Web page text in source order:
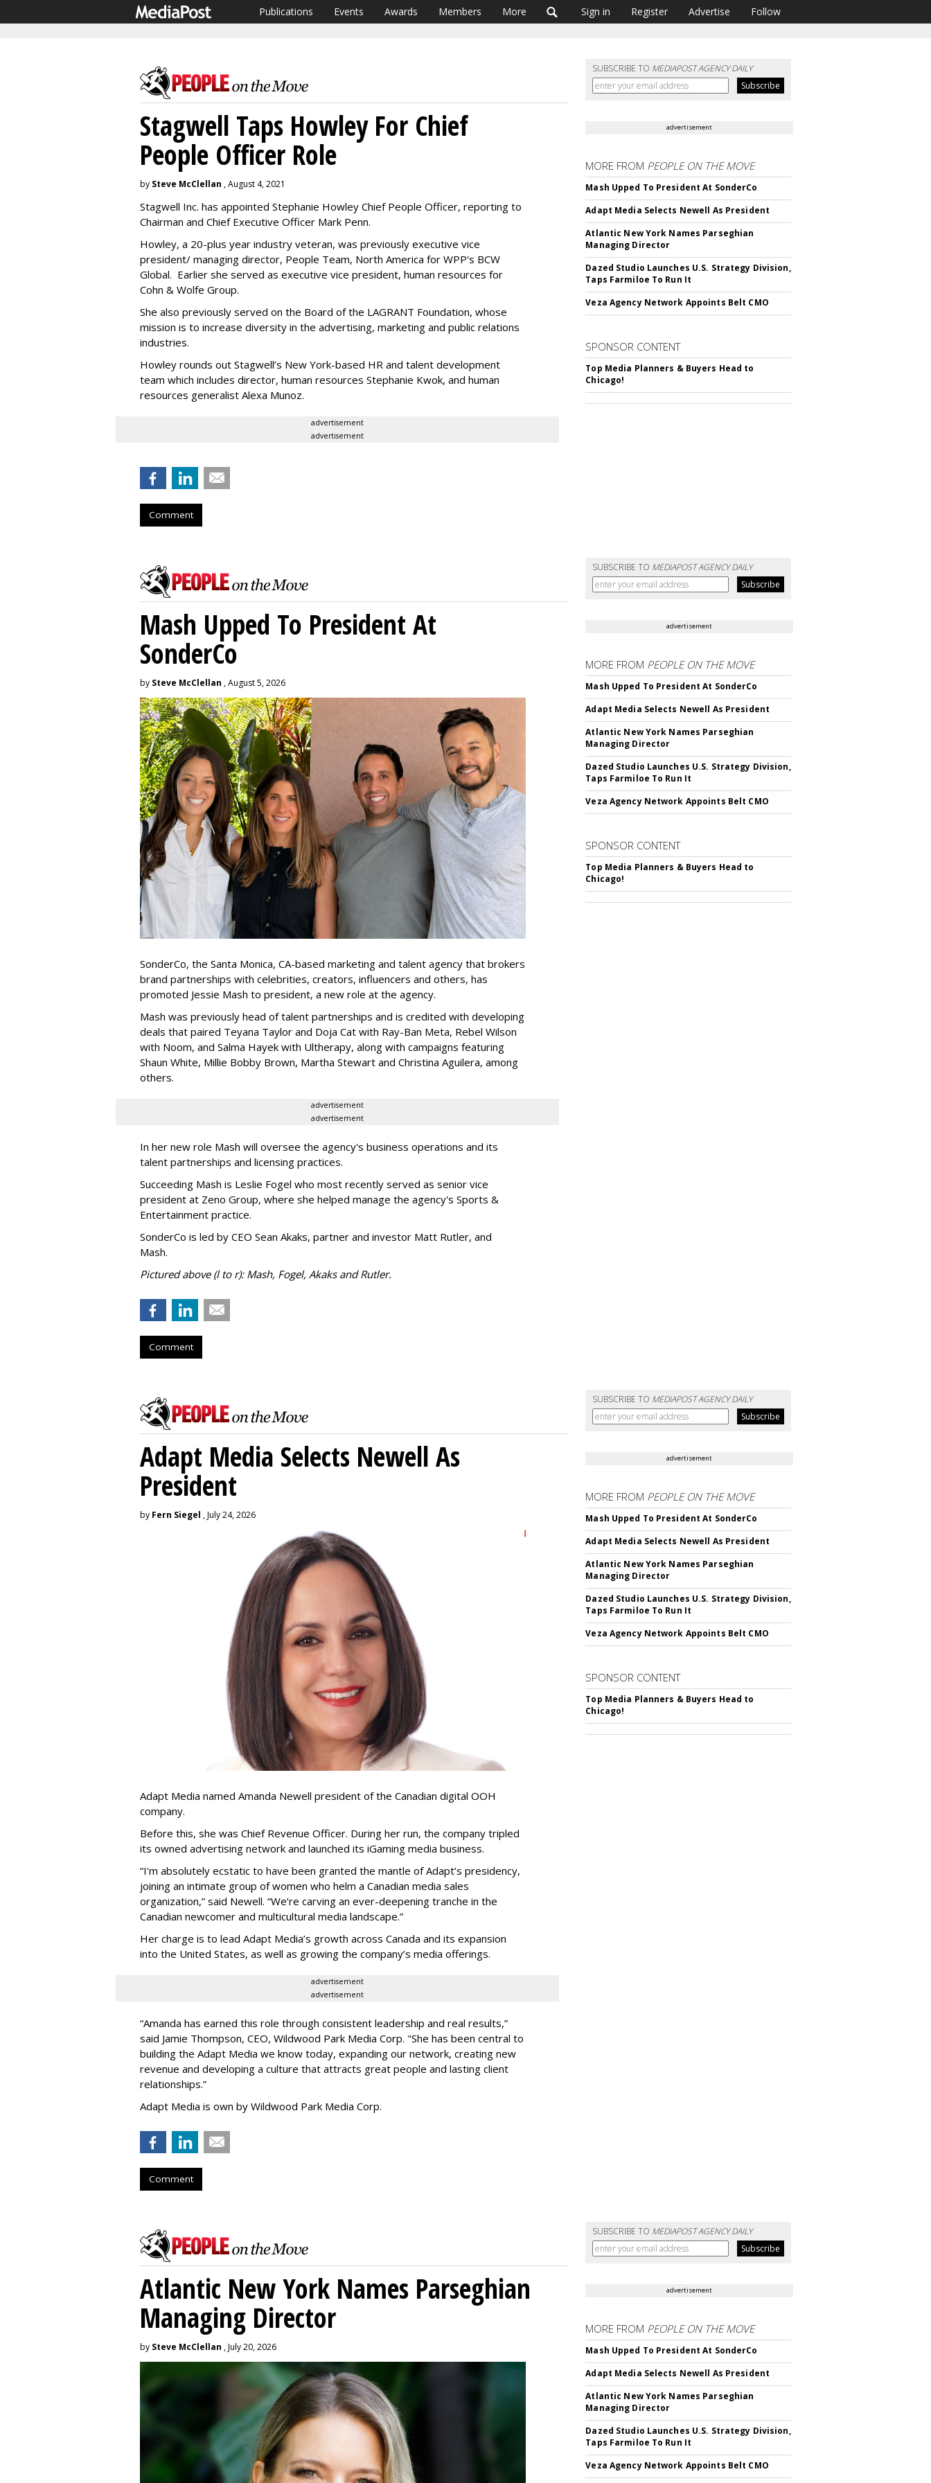
Publications Events Awards Members More Sign in Register Advertise Follow
SUBSCRIBE TO MEDIAPOST AGENCY DAILY
Stagwell Taps Howley For Chief
People Officer Role
by Steve McClellan , August 4, 2021
Stagwell Inc. has appointed Stephanie Howley Chief People Officer, reporting to
Chairman and Chief Executive Officer Mark Penn.
Howley, a 20-plus year industry veteran, was previously executive vice
president/ managing director, People Team, North America for WPP's BCW
Global. Earlier she served as executive vice president, human resources for
Cohn & Wolfe Group.
She also previously served on the Board of the LAGRANT Foundation, whose
mission is to increase diversity in the advertising, marketing and public relations
industries.
Howley rounds out Stagwell’s New York-based HR and talent development
team which includes director, human resources Stephanie Kwok, and human
resources generalist Alexa Munoz.
advertisement
advertisement
Comment
advertisement
MORE FROM PEOPLE ON THE MOVE
Mash Upped To President At SonderCo
Adapt Media Selects Newell As President
Atlantic New York Names Parseghian
Managing Director
Dazed Studio Launches U.S. Strategy Division,
Taps Farmiloe To Run It
Veza Agency Network Appoints Belt CMO
SPONSOR CONTENT
Top Media Planners & Buyers Head to
Chicago!
SUBSCRIBE TO MEDIAPOST AGENCY DAILY
Mash Upped To President At
SonderCo
by Steve McClellan , August 5, 2026
SonderCo, the Santa Monica, CA-based marketing and talent agency that brokers
brand partnerships with celebrities, creators, influencers and others, has
promoted Jessie Mash to president, a new role at the agency.
Mash was previously head of talent partnerships and is credited with developing
deals that paired Teyana Taylor and Doja Cat with Ray-Ban Meta, Rebel Wilson
with Noom, and Salma Hayek with Ultherapy, along with campaigns featuring
Shaun White, Millie Bobby Brown, Martha Stewart and Christina Aguilera, among
others.
advertisement
advertisement
In her new role Mash will oversee the agency's business operations and its
talent partnerships and licensing practices.
Succeeding Mash is Leslie Fogel who most recently served as senior vice
president at Zeno Group, where she helped manage the agency's Sports &
Entertainment practice.
SonderCo is led by CEO Sean Akaks, partner and investor Matt Rutler, and
Mash.
Pictured above (l to r): Mash, Fogel, Akaks and Rutler.
Comment
advertisement
MORE FROM PEOPLE ON THE MOVE
Mash Upped To President At SonderCo
Adapt Media Selects Newell As President
Atlantic New York Names Parseghian
Managing Director
Dazed Studio Launches U.S. Strategy Division,
Taps Farmiloe To Run It
Veza Agency Network Appoints Belt CMO
SPONSOR CONTENT
Top Media Planners & Buyers Head to
Chicago!
SUBSCRIBE TO MEDIAPOST AGENCY DAILY
Adapt Media Selects Newell As
President
by Fern Siegel , July 24, 2026
Adapt Media named Amanda Newell president of the Canadian digital OOH
company.
Before this, she was Chief Revenue Officer. During her run, the company tripled
its owned advertising network and launched its iGaming media business.
“I'm absolutely ecstatic to have been granted the mantle of Adapt’s presidency,
joining an intimate group of women who helm a Canadian media sales
organization,” said Newell. “We’re carving an ever-deepening tranche in the
Canadian newcomer and multicultural media landscape.”
Her charge is to lead Adapt Media’s growth across Canada and its expansion
into the United States, as well as growing the company’s media offerings.
advertisement
advertisement
“Amanda has earned this role through consistent leadership and real results,”
said Jamie Thompson, CEO, Wildwood Park Media Corp. "She has been central to
building the Adapt Media we know today, expanding our network, creating new
revenue and developing a culture that attracts great people and lasting client
relationships.”
Adapt Media is own by Wildwood Park Media Corp.
Comment
advertisement
MORE FROM PEOPLE ON THE MOVE
Mash Upped To President At SonderCo
Adapt Media Selects Newell As President
Atlantic New York Names Parseghian
Managing Director
Dazed Studio Launches U.S. Strategy Division,
Taps Farmiloe To Run It
Veza Agency Network Appoints Belt CMO
SPONSOR CONTENT
Top Media Planners & Buyers Head to
Chicago!
SUBSCRIBE TO MEDIAPOST AGENCY DAILY
Atlantic New York Names Parseghian
Managing Director
by Steve McClellan , July 20, 2026
advertisement
MORE FROM PEOPLE ON THE MOVE
Mash Upped To President At SonderCo
Adapt Media Selects Newell As President
Atlantic New York Names Parseghian
Managing Director
Dazed Studio Launches U.S. Strategy Division,
Taps Farmiloe To Run It
Veza Agency Network Appoints Belt CMO